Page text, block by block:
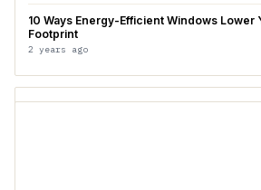
10 Ways Energy-Efficient Windows Lower
Footprint
2 years ago